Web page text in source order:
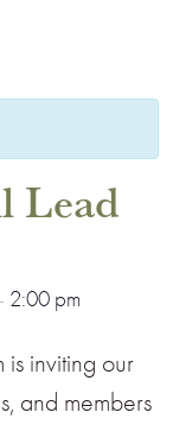
Lead
2:00 pm
is inviting our
and members